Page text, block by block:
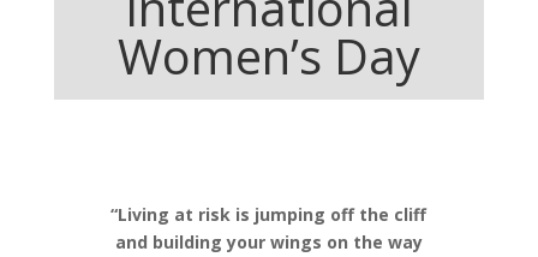
Women’s Day
“Living at risk is jumping off the cliff
and building your wings on the way